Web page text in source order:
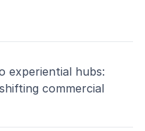
experiential hubs:
commercial